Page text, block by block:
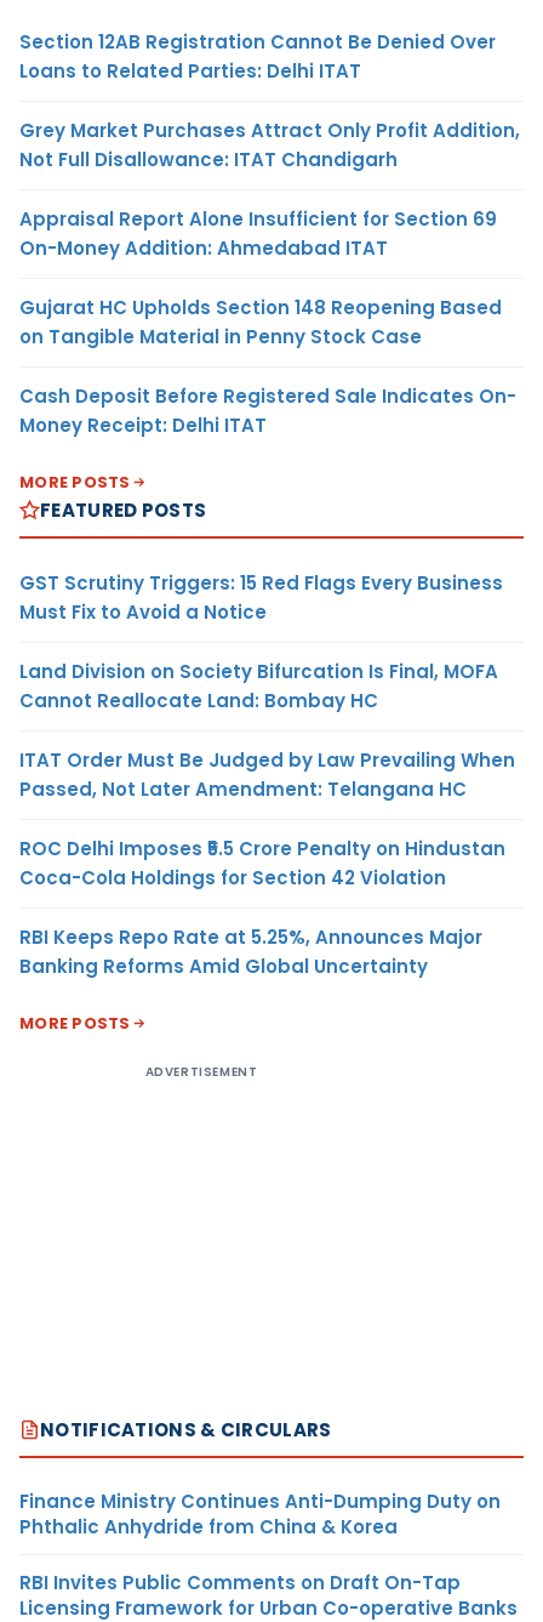
Section 12AB Registration Cannot Be Denied Over
Loans to Related Parties: Delhi ITAT
Grey Market Purchases Attract Only Profit Addition,
Not Full Disallowance: ITAT Chandigarh
Appraisal Report Alone Insufficient for Section 69
On-Money Addition: Ahmedabad ITAT
Gujarat HC Upholds Section 148 Reopening Based
on Tangible Material in Penny Stock Case
Cash Deposit Before Registered Sale Indicates On-
Money Receipt: Delhi ITAT
MORE POSTS
FEATURED POSTS
GST Scrutiny Triggers: 15 Red Flags Every Business
Must Fix to Avoid a Notice
Land Division on Society Bifurcation Is Final, MOFA
Cannot Reallocate Land: Bombay HC
ITAT Order Must Be Judged by Law Prevailing When
Passed, Not Later Amendment: Telangana HC
ROC Delhi Imposes ₹5.5 Crore Penalty on Hindustan
Coca-Cola Holdings for Section 42 Violation
RBI Keeps Repo Rate at 5.25%, Announces Major
Banking Reforms Amid Global Uncertainty
MORE POSTS
ADVERTISEMENT
NOTIFICATIONS & CIRCULARS
Finance Ministry Continues Anti-Dumping Duty on
Phthalic Anhydride from China & Korea
RBI Invites Public Comments on Draft On-Tap
Licensing Framework for Urban Co-operative Banks